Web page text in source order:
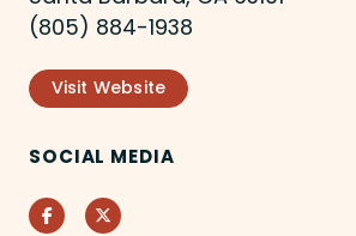
(805) 884-1938
Visit Website
SOCIAL MEDIA
FacebookTwitter